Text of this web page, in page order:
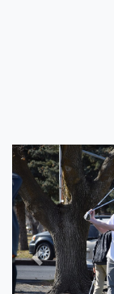
Previous